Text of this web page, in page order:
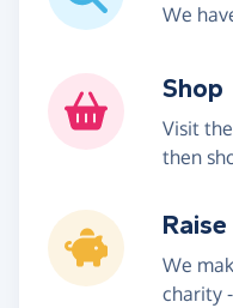
We
Shop
Visit
then
Raise
We
charity -